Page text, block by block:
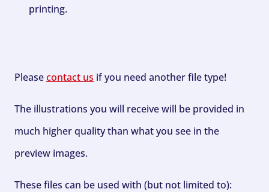
printing.
Pleasecontact us if you need another file type!
The illustrations you will receive will be provided in
much higher quality than what you see in the
preview images.
These files can be used with (but not limited to):